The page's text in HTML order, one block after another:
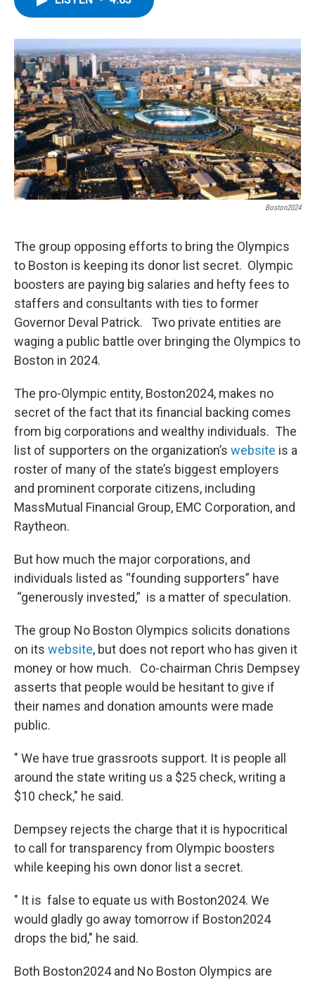
o
k
r
I
n
y
Boston2024
The group opposing efforts to bring the Olympics
to Boston is keeping its donor list secret. Olympic
boosters are paying big salaries and hefty fees to
staffers and consultants with ties to former
Governor Deval Patrick. Two private entities are
waging a public battle over bringing the Olympics to
Boston in 2024.
The pro-Olympic entity, Boston2024, makes no
secret of the fact that its financial backing comes
from big corporations and wealthy individuals. The
list of supporters on the organization’s website is a
roster of many of the state’s biggest employers
and prominent corporate citizens, including
MassMutual Financial Group, EMC Corporation, and
Raytheon.
But how much the major corporations, and
individuals listed as “founding supporters” have
“generously invested,” is a matter of speculation.
The group No Boston Olympics solicits donations
on its website, but does not report who has given it
money or how much. Co-chairman Chris Dempsey
asserts that people would be hesitant to give if
their names and donation amounts were made
public.
" We have true grassroots support. It is people all
around the state writing us a $25 check, writing a
$10 check," he said.
Dempsey rejects the charge that it is hypocritical
to call for transparency from Olympic boosters
while keeping his own donor list a secret.
" It is false to equate us with Boston2024. We
would gladly go away tomorrow if Boston2024
drops the bid," he said.
Both Boston2024 and No Boston Olympics are